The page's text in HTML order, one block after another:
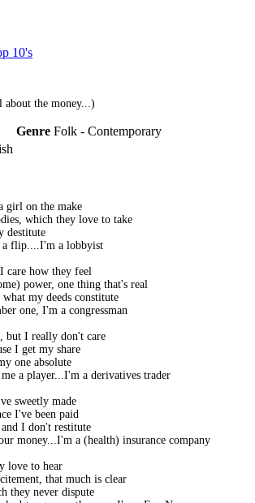
10's
the money...)
Genre Folk - Contemporary
girl on the make
which they love to take
destitute
flip....I'm a lobbyist
care how they feel
power, one thing that's real
my deeds constitute
one, I'm a congressman
but I really don't care
I get my share
one absolute
a player...I'm a derivatives trader
sweetly made
I've been paid
I don't restitute
money...I'm a (health) insurance company
love to hear
that much is clear
they never dispute